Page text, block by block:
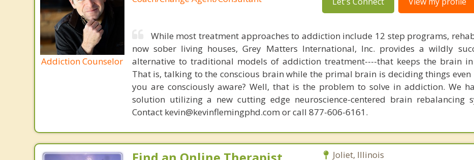
Addiction Counselor
While most treatment approaches to addiction include 12 step programs,
now sober living houses, Grey Matters International, Inc. provides a wildly
alternative to traditional models of addiction treatment----that keeps the brain
That is, talking to the conscious brain while the primal brain is deciding things even
you are consciously aware? Well, that is the problem to solve in addiction. We
solution utilizing a new cutting edge neuroscience-centered brain rebalancing
Contact kevin@kevinflemingphd.com or call 877-606-6161.
Joliet, Illinois